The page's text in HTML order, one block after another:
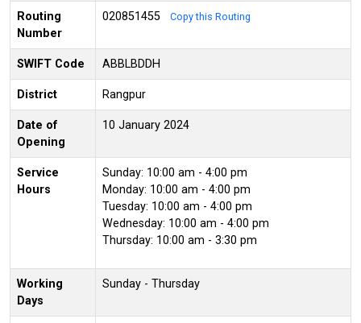
Routing
Number
020851455 Copy this Routing
SWIFT Code ABBLBDDH
District Rangpur
Date of
Opening
10 January 2024
Service
Hours
Sunday: 10:00 am - 4:00 pm
Monday: 10:00 am - 4:00 pm
Tuesday: 10:00 am - 4:00 pm
Wednesday: 10:00 am - 4:00 pm
Thursday: 10:00 am - 3:30 pm
Working
Days
Sunday - Thursday